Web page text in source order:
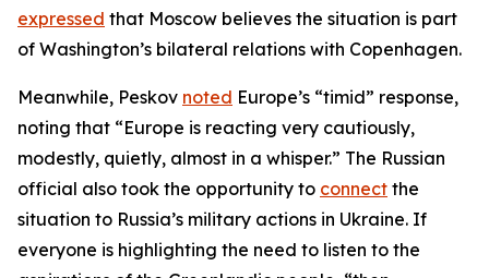
expressed that Moscow believes the situation is part
of Washington’s bilateral relations with Copenhagen.
Meanwhile, Peskov noted Europe’s “timid” response,
noting that “Europe is reacting very cautiously,
modestly, quietly, almost in a whisper.” The Russian
official also took the opportunity to connect the
situation to Russia’s military actions in Ukraine. If
everyone is highlighting the need to listen to the